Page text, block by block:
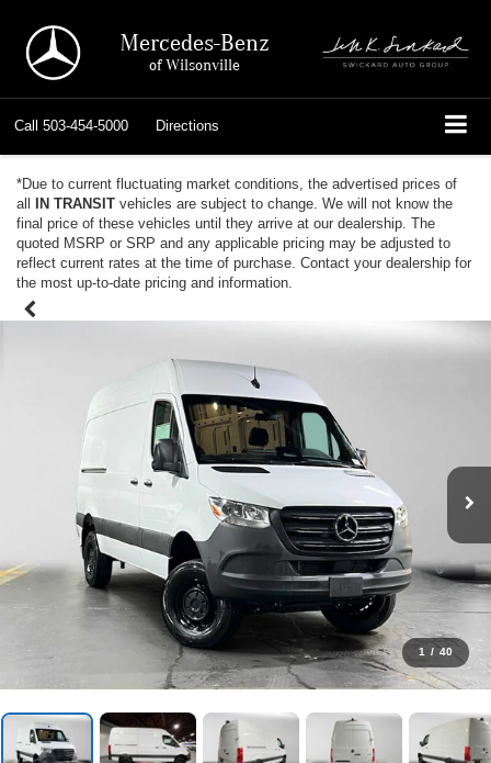
Mercedes-Benz
of Wilsonville
Call 503-454-5000 Directions
*Due to current fluctuating market conditions, the advertised prices of
all IN TRANSIT vehicles are subject to change. We will not know the
final price of these vehicles until they arrive at our dealership. The
quoted MSRP or SRP and any applicable pricing may be adjusted to
reflect current rates at the time of purchase. Contact your dealership for
the most up-to-date pricing and information.
1 / 40